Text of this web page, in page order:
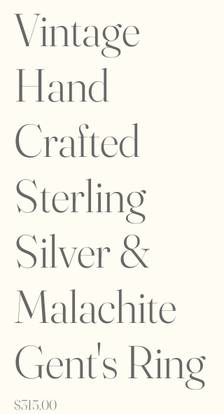
Vintage
Hand
Crafted
Sterling
Silver &
Malachite
Gent's Ring
$315.00Price